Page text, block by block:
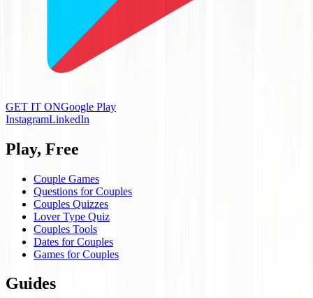
GET IT ONGoogle Play
InstagramLinkedIn
Play, Free
Couple Games
Questions for Couples
Couples Quizzes
Lover Type Quiz
Couples Tools
Dates for Couples
Games for Couples
Guides